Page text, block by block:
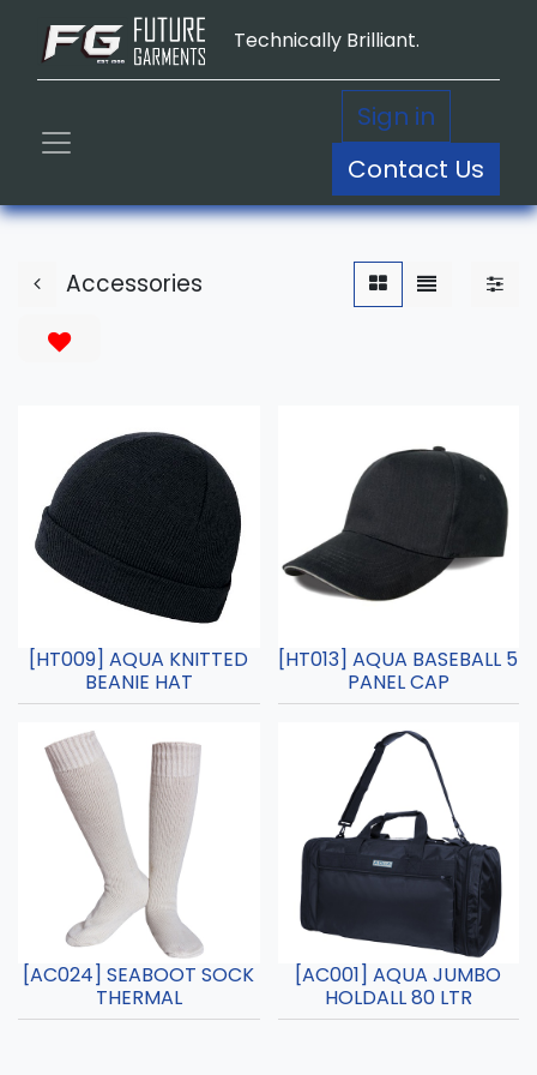
Technically Brilliant.
Sign in
Contact Us
Accessories
[HT009] AQUA KNITTED
BEANIE HAT
[HT013] AQUA BASEBALL 5
PANEL CAP
[AC024] SEABOOT SOCK
THERMAL
[AC001] AQUA JUMBO
HOLDALL 80 LTR